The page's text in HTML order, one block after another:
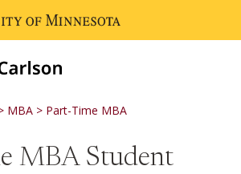
home page
MBA Part-Time MBA
MBA Student